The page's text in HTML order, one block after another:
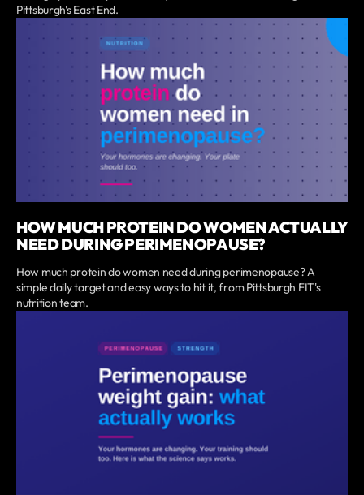
Pittsburgh's East End.
HOW MUCH PROTEIN DO WOMEN ACTUALLY
NEED DURING PERIMENOPAUSE?
How much protein do women need during perimenopause? A
simple daily target and easy ways to hit it, from Pittsburgh FIT's
nutrition team.